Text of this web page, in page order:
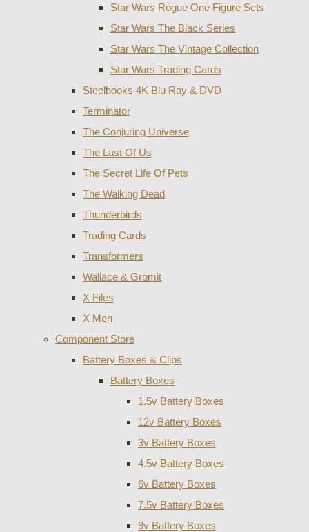
Star Wars Rogue One Figure Sets
Star Wars The Black Series
Star Wars The Vintage Collection
Star Wars Trading Cards
Steelbooks 4K Blu Ray & DVD
Terminator
The Conjuring Universe
The Last Of Us
The Secret Life Of Pets
The Walking Dead
Thunderbirds
Trading Cards
Transformers
Wallace & Gromit
X Files
X Men
Component Store
Battery Boxes & Clips
Battery Boxes
1.5v Battery Boxes
12v Battery Boxes
3v Battery Boxes
4.5v Battery Boxes
6v Battery Boxes
7.5v Battery Boxes
9v Battery Boxes